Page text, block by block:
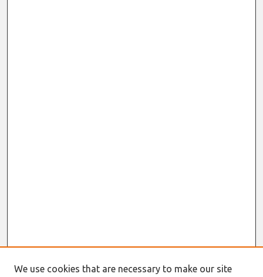
We use cookies that are necessary to make our site